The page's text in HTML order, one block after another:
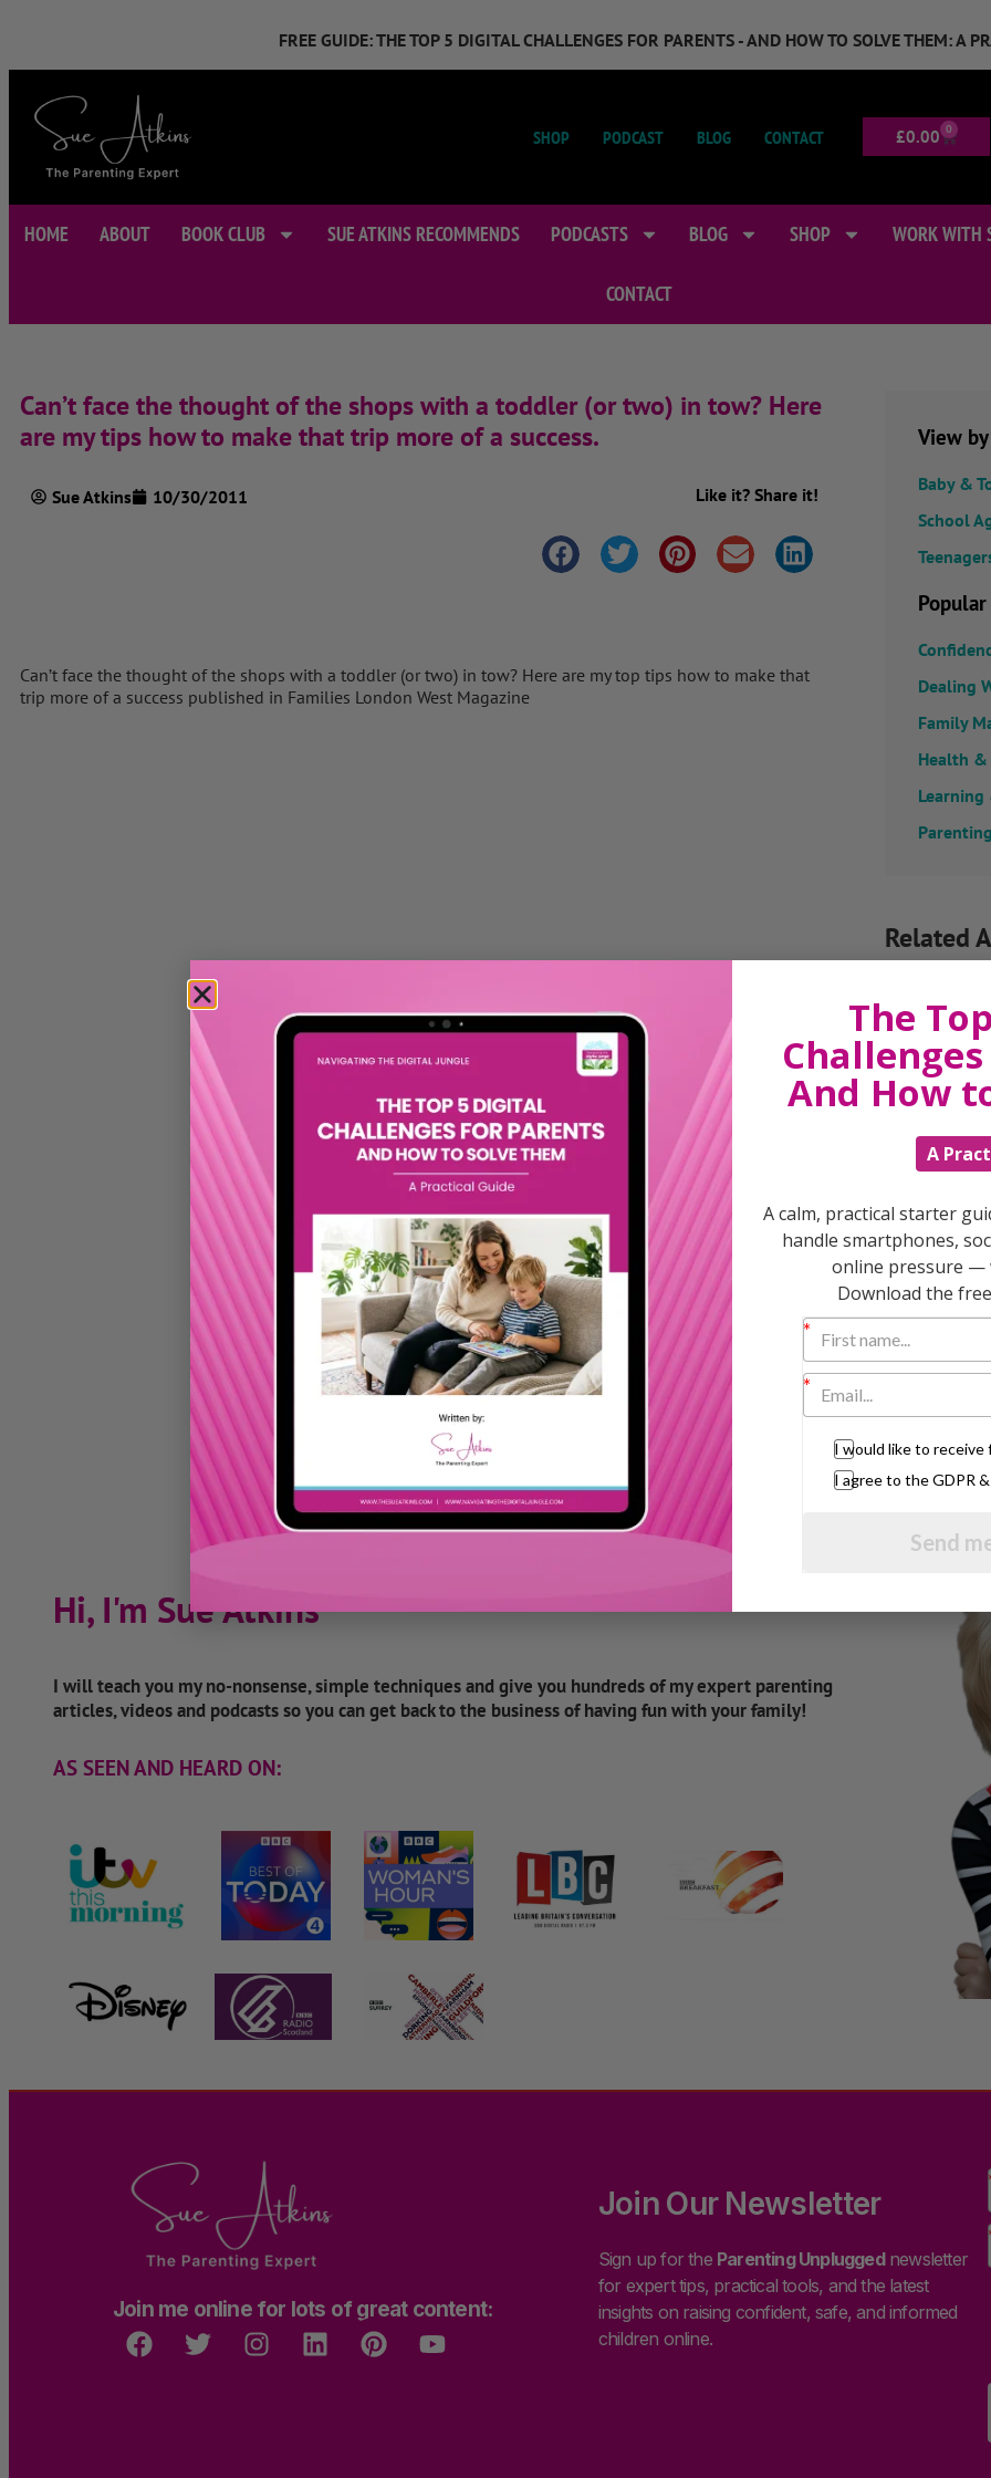
FREE GUIDE: THE TOP 5 DIGITAL CHALLENGES FOR PARENTS - AND HOW TO SOLVE THEM: A
SHOP PODCAST BLOG CONTACT £0.00 0
HOME ABOUT BOOK CLUB SUE ATKINS RECOMMENDS PODCASTS BLOG SHOP WORK WITH
CONTACT
Can’t face the thought of the shops with a toddler (or two) in tow? Here
are my tips how to make that trip more of a success.
Sue Atkins 10/30/2011 Like it? Share it!
Can’t face the thought of the shops with a toddler (or two) in tow? Here are my top tips how to make that
trip more of a success published in Families London West Magazine
View
Baby &
School
Dealing
Family
Health
Learning
Related
daily
Hi, I'm Sue Atkins
I will teach you my no-nonsense, simple techniques and give you hundreds of my expert parenting
articles, videos and podcasts so you can get back to the business of having fun with your family!
AS SEEN AND HEARD ON:
Join me online for lots of great content:
Join Our Newsletter
Sign up for the Parenting Unpluggednewsletter
for expert tips, practical tools, and the latest
insights on raising confident, safe, and informed
children online.
The
And How
A
A calm, practical starter
handle smartphones,
online pressure —
Download the
I would like to receive
I agree to the GDPR
Send